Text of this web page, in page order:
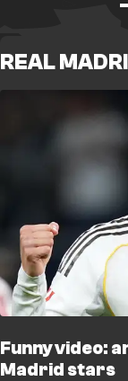
REAL
Funny video:
Madrid stars